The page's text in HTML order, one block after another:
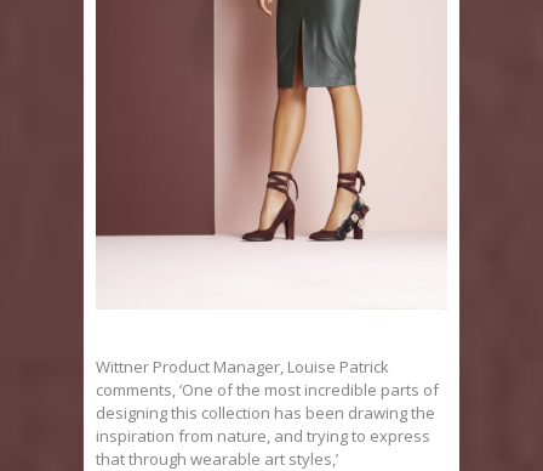
Wittner Product Manager, Louise Patrick
comments, ‘One of the most incredible parts of
designing this collection has been drawing the
inspiration from nature, and trying to express
that through wearable art styles,’